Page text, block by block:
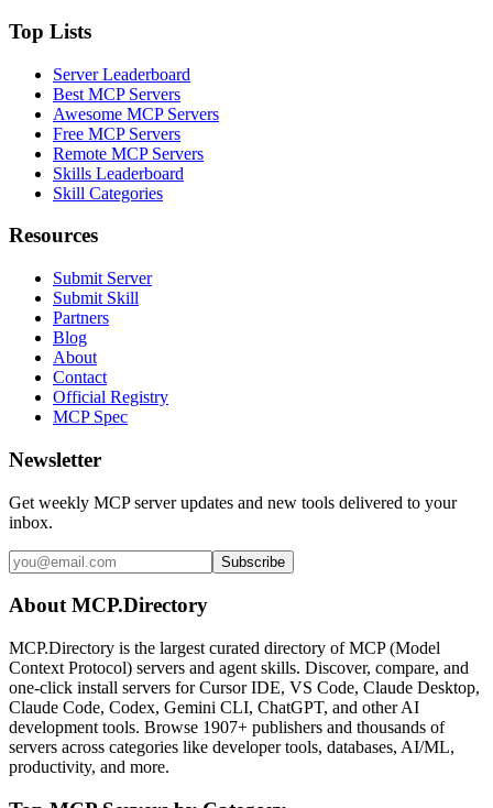
Top Lists
Server Leaderboard
Best MCP Servers
Awesome MCP Servers
Free MCP Servers
Remote MCP Servers
Skills Leaderboard
Skill Categories
Resources
Submit Server
Submit Skill
Partners
Blog
About
Contact
Official Registry
MCP Spec
Newsletter
Get weekly MCP server updates and new tools delivered to your
inbox.
Subscribe
About MCP.Directory
MCP.Directory is the largest curated directory of MCP (Model
Context Protocol) servers and agent skills. Discover, compare, and
one-click install servers for Cursor IDE, VS Code, Claude Desktop,
Claude Code, Codex, Gemini CLI, ChatGPT, and other AI
development tools. Browse 1907+ publishers and thousands of
servers across categories like developer tools, databases, AI/ML,
productivity, and more.